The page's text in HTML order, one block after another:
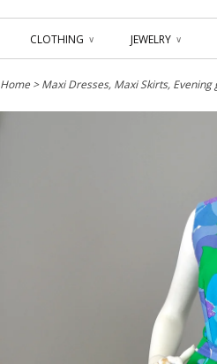
CLOTHING ∨ JEWELRY ∨
Home >Maxi Dresses, Maxi Skirts, Evening